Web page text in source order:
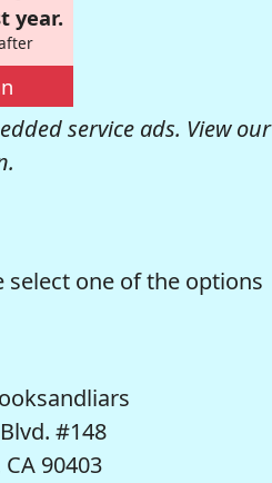
year.
service ads. View our
one of the options
#148
90403